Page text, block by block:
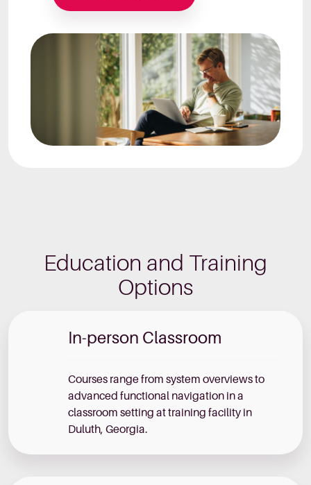
Education and Training
Options
In-person Classroom
Courses range from system overviews to
advanced functional navigation in a
classroom setting at training facility in
Duluth, Georgia.